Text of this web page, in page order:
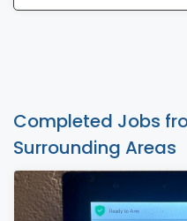
Completed Jobs
Surrounding Areas